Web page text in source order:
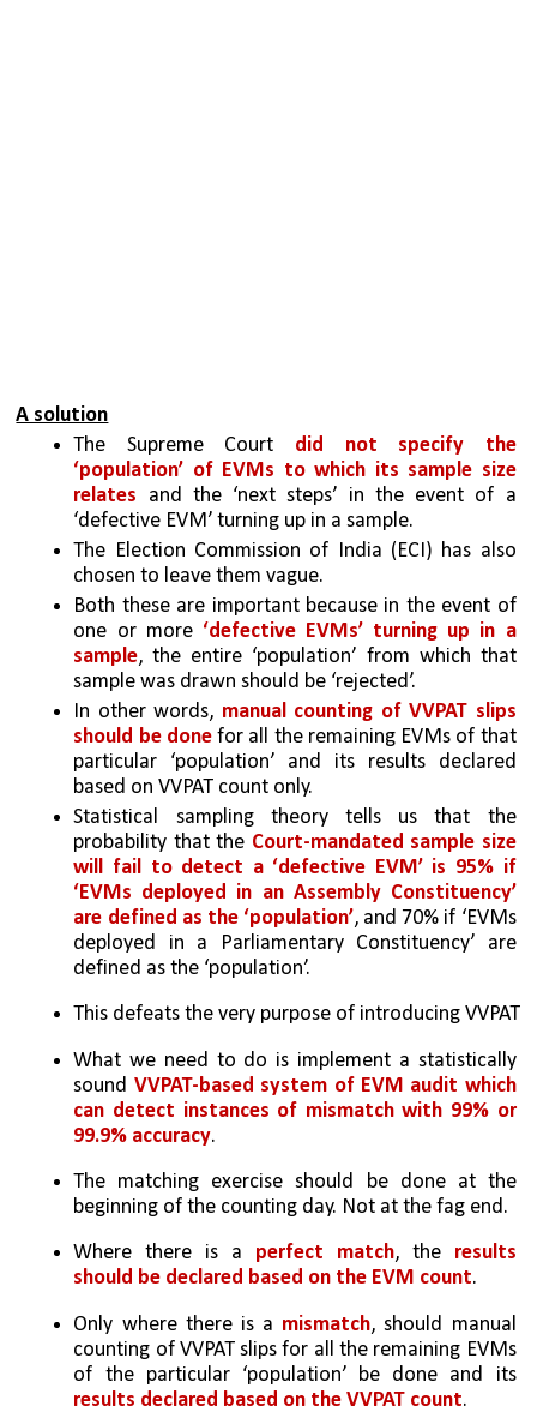
A solution
The Supreme Court did not specify the
‘population’ of EVMs to which its sample size
relates and the ‘next steps’ in the event of a
‘defective EVM’ turning up in a sample.
The Election Commission of India (ECI) has also
chosen to leave them vague.
Both these are important because in the event of
one or more ‘defective EVMs’ turning up in a
sample, the entire ‘population’ from which that
sample was drawn should be ‘rejected’.
In other words, manual counting of VVPAT slips
should be done for all the remaining EVMs of that
particular ‘population’ and its results declared
based on VVPAT count only.
Statistical sampling theory tells us that the
probability that the Court-mandated sample size
will fail to detect a ‘defective EVM’ is 95% if
‘EVMs deployed in an Assembly Constituency’
are defined as the ‘population’, and 70% if ‘EVMs
deployed in a Parliamentary Constituency’ are
defined as the ‘population’.
This defeats the very purpose of introducing VVPAT
What we need to do is implement a statistically
sound VVPAT-based system of EVM audit which
can detect instances of mismatch with 99% or
99.9% accuracy.
The matching exercise should be done at the
beginning of the counting day. Not at the fag end.
Where there is a perfect match, the results
should be declared based on the EVM count.
Only where there is a mismatch, should manual
counting of VVPAT slips for all the remaining EVMs
of the particular ‘population’ be done and its
results declared based on the VVPAT count.